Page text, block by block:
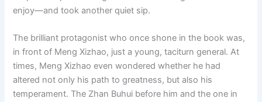
enjoy—and took another quiet sip.
The brilliant protagonist who once shone in the book was,
in front of Meng Xizhao, just a young, taciturn general. At
times, Meng Xizhao even wondered whether he had
altered not only his path to greatness, but also his
temperament. The Zhan Buhui before him and the one in